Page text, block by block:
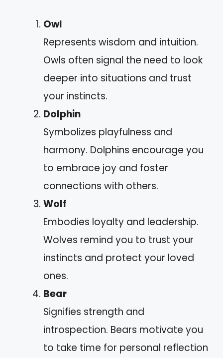
Owl
Represents wisdom and intuition.
Owls often signal the need to look
deeper into situations and trust
your instincts.
Dolphin
Symbolizes playfulness and
harmony. Dolphins encourage you
to embrace joy and foster
connections with others.
Wolf
Embodies loyalty and leadership.
Wolves remind you to trust your
instincts and protect your loved
ones.
Bear
Signifies strength and
introspection. Bears motivate you
to take time for personal reflection